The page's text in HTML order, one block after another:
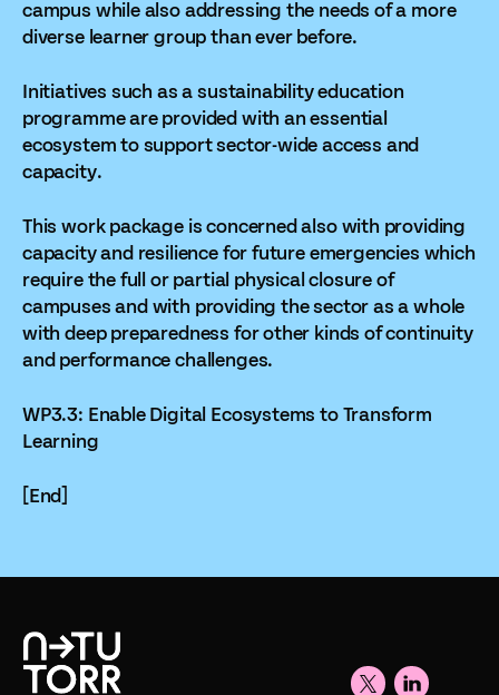
campus while also addressing the needs of a more
diverse learner group than ever before.
Initiatives such as a sustainability education
programme are provided with an essential
ecosystem to support sector-wide access and
capacity.
This work package is concerned also with providing
capacity and resilience for future emergencies which
require the full or partial physical closure of
campuses and with providing the sector as a whole
with deep preparedness for other kinds of continuity
and performance challenges.
WP3.3: Enable Digital Ecosystems to Transform
Learning
[End]